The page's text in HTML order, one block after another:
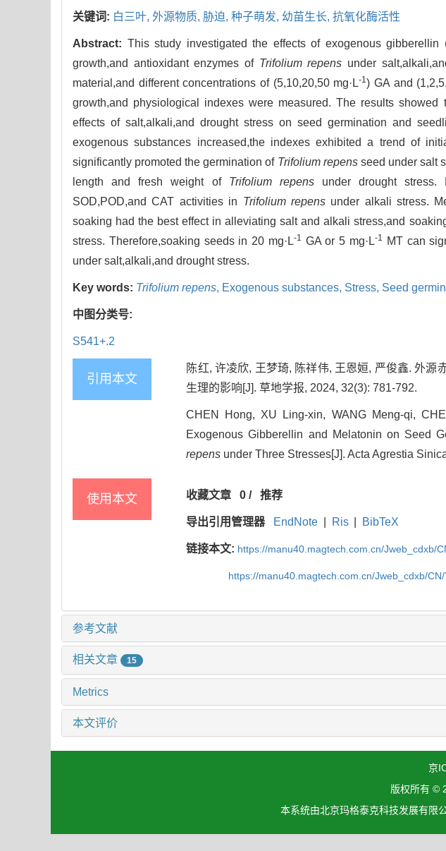
关键词: 白三叶, 外源物质, 胁迫, 种子萌发, 幼苗生长, 抗氧化酶活性
Abstract: This study investigated the effects of exogenous
growth,and antioxidant enzymes of Trifolium repens under
material,and different concentrations of (5,10,20,50 mg·L-1) GA and
growth,and physiological indexes were measured. The results
effects of salt,alkali,and drought stress on seed germination and
exogenous substances increased,the indexes exhibited a trend of
significantly promoted the germination of Trifolium repensseed under salt
length and fresh weight of Trifolium repensunder drought stress.
SOD,POD,and CAT activities in Trifolium repensunder alkali stress.
soaking had the best effect in alleviating salt and alkali stress,and
stress. Therefore,soaking seeds in 20 mg·L-1 GA or 5 mg·L-1
MT can
under salt,alkali,and drought stress.
Key words: Trifolium repens, Exogenous substances, Stress, Seed
中图分类号:
S541+.2
引用本文
陈红, 许凌欣, 王梦琦, 陈祥伟, 王恩姮, 严俊鑫. 外
生理的影响[J]. 草地学报, 2024, 32(3): 781-792.
CHEN Hong, XU Ling-xin, WANG Meng-qi,
Exogenous Gibberellin and Melatonin on Seed
repens under Three Stresses[J]. Acta Agrestia
使用本文 收藏文章 0 /推荐
导出引用管理器 EndNote Ris BibTeX
链接本文: https://manu40.magtech.com.cn/Jweb_cdxb/
https://manu40.magtech.com.cn/Jweb_cdxb/
参考文献
相关文章 15
Metrics
本文评价
京
版权所有 ©
本系统由北京玛格泰克科技发展有限